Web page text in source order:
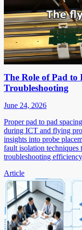
The Role of Pad to
Troubleshooting
June 24, 2026
Proper pad to pad
during ICT and flying
insights into probe
fault isolation techniques
troubleshooting
Article